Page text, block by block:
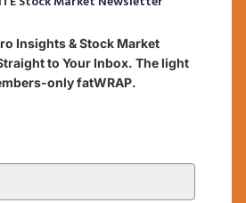
Insights & Stock Market
to Your Inbox. The light
only fatWRAP.